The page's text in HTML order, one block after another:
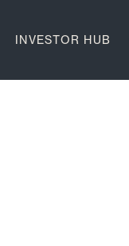
INVESTOR HUB